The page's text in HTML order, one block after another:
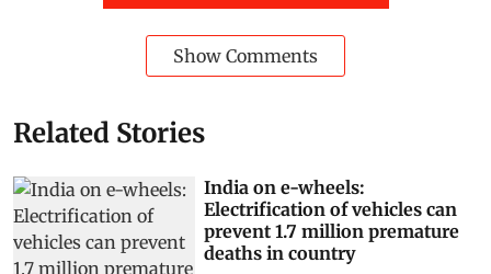
Show Comments
Related Stories
India on e-wheels:
Electrification of vehicles can
prevent 1.7 million premature
deaths in country